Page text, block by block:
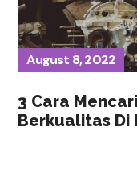
August 8, 2022
3 Cara
Berkualitas